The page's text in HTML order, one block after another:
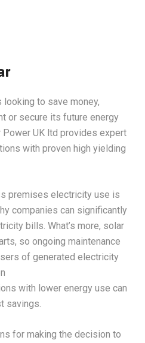
to save money,
or secure its future energy
Power UK ltd provides expert
with proven high yielding
premises electricity use is
companies can significantly
bills. What’s more, solar
so ongoing maintenance
of generated electricity
with lower energy use can
savings.
for making the decision to